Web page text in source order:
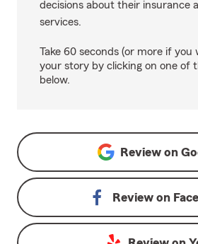
decisions about their insurance
services.
Take 60 seconds (or more if you
your story by clicking on one of
below.
Review on
Review on